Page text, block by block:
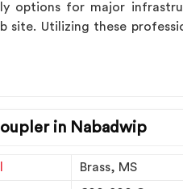
options for major
Utilizing these
in Nabadwip
Brass, MS